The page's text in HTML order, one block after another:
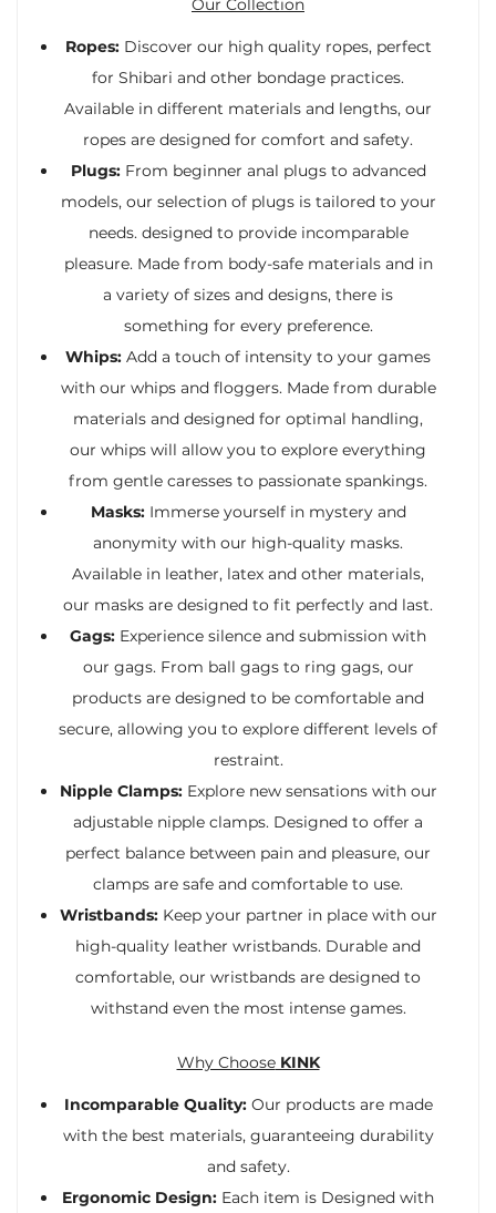
Our Collection
Ropes: Discover our high quality ropes, perfect
for Shibari and other bondage practices.
Available in different materials and lengths, our
ropes are designed for comfort and safety.
Plugs:From beginner anal plugs to advanced
models, our selection of plugs is tailored to your
needs. designed to provide incomparable
pleasure. Made from body-safe materials and in
a variety of sizes and designs, there is
something for every preference.
Whips: Add a touch of intensity to your games
with our whips and floggers. Made from durable
materials and designed for optimal handling,
our whips will allow you to explore everything
from gentle caresses to passionate spankings.
Masks:Immerse yourself in mystery and
anonymity with our high-quality masks.
Available in leather, latex and other materials,
our masks are designed to fit perfectly and last.
Gags: Experience silence and submission with
our gags. From ball gags to ring gags, our
products are designed to be comfortable and
secure, allowing you to explore different levels of
restraint.
Nipple Clamps: Explore new sensations with our
adjustable nipple clamps. Designed to offer a
perfect balance between pain and pleasure, our
clamps are safe and comfortable to use.
Wristbands: Keep your partner in place with our
high-quality leather wristbands. Durable and
comfortable, our wristbands are designed to
withstand even the most intense games.
Why ChooseKINK
Incomparable Quality:Our products are made
with the best materials, guaranteeing durability
and safety.
Ergonomic Design: Each item is Designed with